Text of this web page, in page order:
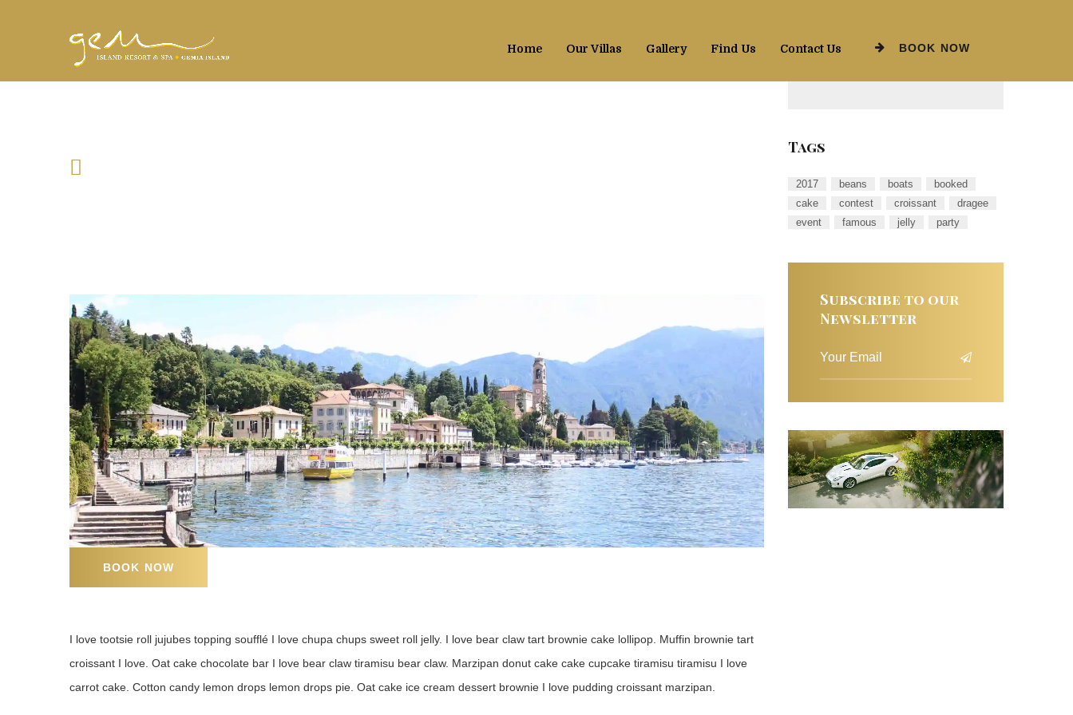
Home Our Villas Gallery Find Us Contact Us BOOK NOW
PORTOROSA BEACH PARTY
BOOK NOW
I love tootsie roll jujubes topping soufflé I love chupa chups sweet roll jelly. I love bear claw tart brownie cake lollipop. Muffin brownie tart
croissant I love. Oat cake chocolate bar I love bear claw tiramisu bear claw. Marzipan donut cake cake cupcake tiramisu tiramisu I love
carrot cake. Cotton candy lemon drops lemon drops pie. Oat cake ice cream dessert brownie I love pudding croissant marzipan.
Tags
2017 beans boats
booked
cake
contest croissant
dragee
event
famous jelly party
Subscribe to our
Newsletter